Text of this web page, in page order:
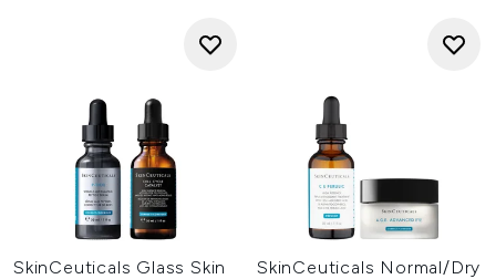
SkinCeuticals Glass Skin
SkinCeuticals Normal/Dry